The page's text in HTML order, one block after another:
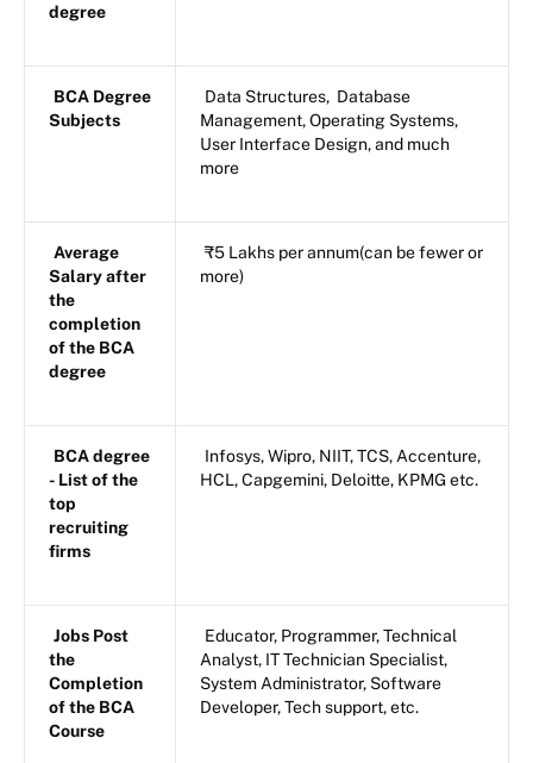
degree
BCA Degree
Subjects
Data Structures, Database
Management, Operating Systems,
User Interface Design, and much
more
Average
Salary after
the
completion
of the BCA
degree
₹5 Lakhs per annum(can be fewer or
more)
BCA degree
- List of the
top
recruiting
firms
Infosys, Wipro, NIIT, TCS, Accenture,
HCL, Capgemini, Deloitte, KPMG etc.
Jobs Post
the
Completion
of the BCA
Course
Educator, Programmer, Technical
Analyst, IT Technician Specialist,
System Administrator, Software
Developer, Tech support, etc.